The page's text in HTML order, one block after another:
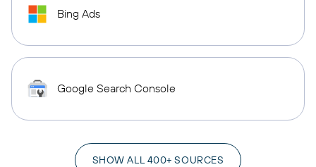
Bing Ads
Google Search Console
SHOW ALL 400+ SOURCES